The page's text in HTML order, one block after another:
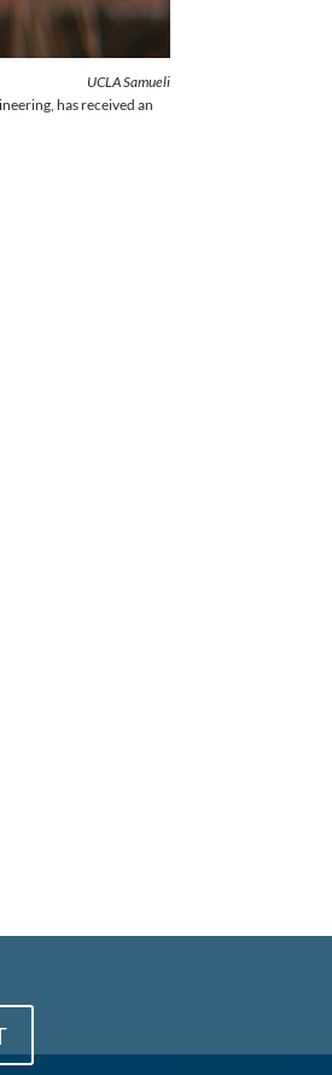
UCLA Samueli
has received an